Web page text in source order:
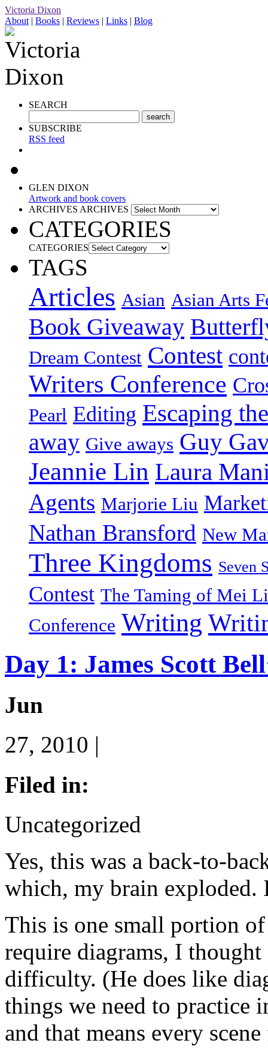
Victoria Dixon
About | Books | Reviews | Links | Blog
SEARCH
SUBSCRIBE
RSS feed
GLEN DIXON
Artwork and book covers
ARCHIVES ARCHIVES
CATEGORIES
CATEGORIES
TAGS
Articles Asian Asian Arts
Book Giveaway
Dream Contest Contest
Writers Conference
Pearl Editing Escaping
away Give aways Guy
Jeannie Lin Laura
Agents Marjorie Liu
Nathan Bransford New
Three Kingdoms Seven
Contest The Taming of Mei
Conference Writing
Day 1: James Scott
Jun
27, 2010 |
Filed in:
Uncategorized
Yes, this was a back-to-
which, my brain exploded.
This is one small portion
require diagrams, I
difficulty. (He does like
things we need to practice
and that means every